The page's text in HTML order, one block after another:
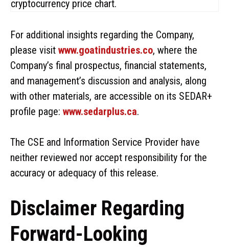
For additional insights regarding the Company,
please visit www.goatindustries.co, where the
Company’s final prospectus, financial statements,
and management’s discussion and analysis, along
with other materials, are accessible on its SEDAR+
profile page: www.sedarplus.ca.
The CSE and Information Service Provider have
neither reviewed nor accept responsibility for the
accuracy or adequacy of this release.
Disclaimer Regarding
Forward-Looking